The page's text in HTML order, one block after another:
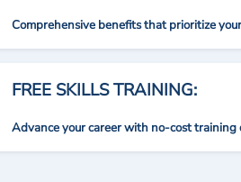
Comprehensive benefits that prioritize
FREE SKILLS TRAINING:
Advance your career with no-cost